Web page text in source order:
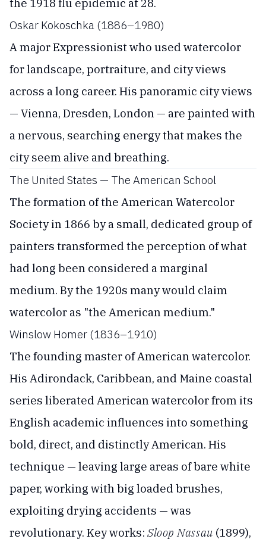
the 1918 flu epidemic at 28.
Oskar Kokoschka (1886–1980)
A major Expressionist who used watercolor
for landscape, portraiture, and city views
across a long career. His panoramic city views
— Vienna, Dresden, London — are painted with
a nervous, searching energy that makes the
city seem alive and breathing.
The United States — The American School
The formation of the American Watercolor
Society in 1866 by a small, dedicated group of
painters transformed the perception of what
had long been considered a marginal
medium. By the 1920s many would claim
watercolor as "the American medium."
Winslow Homer (1836–1910)
The founding master of American watercolor.
His Adirondack, Caribbean, and Maine coastal
series liberated American watercolor from its
English academic influences into something
bold, direct, and distinctly American. His
technique — leaving large areas of bare white
paper, working with big loaded brushes,
exploiting drying accidents — was
revolutionary. Key works: Sloop Nassau (1899),